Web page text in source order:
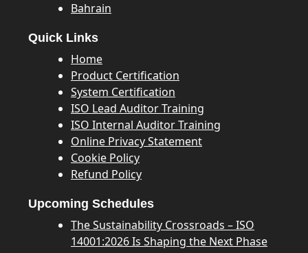
Bahrain
Quick Links
Home
Product Certification
System Certification
ISO Lead Auditor Training
ISO Internal Auditor Training
Online Privacy Statement
Cookie Policy
Refund Policy
Upcoming Schedules
The Sustainability Crossroads – ISO
14001:2026 Is Shaping the Next Phase